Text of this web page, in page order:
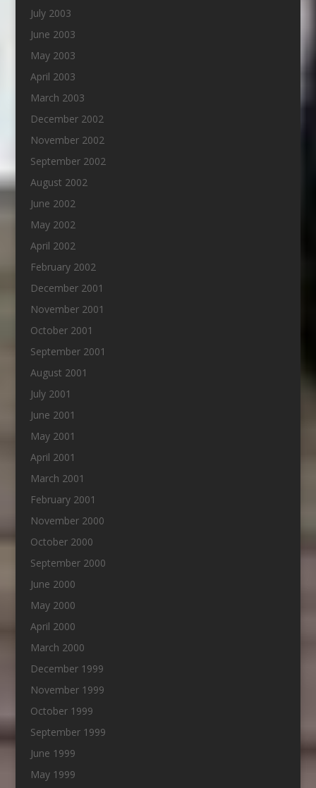
July 2003
June 2003
May 2003
April 2003
March 2003
December 2002
November 2002
September 2002
August 2002
June 2002
May 2002
April 2002
February 2002
December 2001
November 2001
October 2001
September 2001
August 2001
July 2001
June 2001
May 2001
April 2001
March 2001
February 2001
November 2000
October 2000
September 2000
June 2000
May 2000
April 2000
March 2000
December 1999
November 1999
October 1999
September 1999
June 1999
May 1999